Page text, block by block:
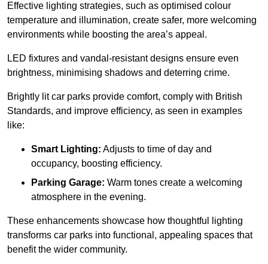
Effective lighting strategies, such as optimised colour
temperature and illumination, create safer, more welcoming
environments while boosting the area’s appeal.
LED fixtures and vandal-resistant designs ensure even
brightness, minimising shadows and deterring crime.
Brightly lit car parks provide comfort, comply with British
Standards, and improve efficiency, as seen in examples
like:
Smart Lighting: Adjusts to time of day and
occupancy, boosting efficiency.
Parking Garage: Warm tones create a welcoming
atmosphere in the evening.
These enhancements showcase how thoughtful lighting
transforms car parks into functional, appealing spaces that
benefit the wider community.